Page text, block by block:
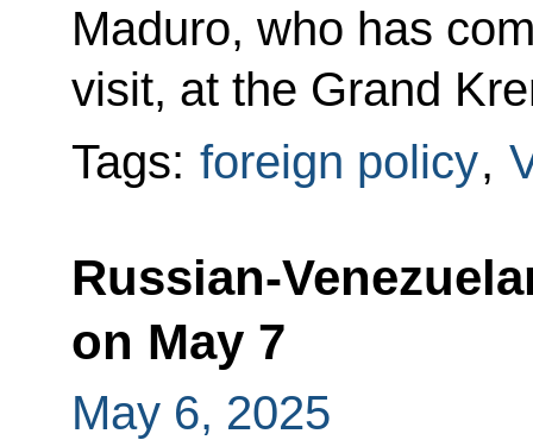
Maduro, who has
visit, at the Grand
Tags: foreign policy,
Russian-
on May 7
May 6, 2025